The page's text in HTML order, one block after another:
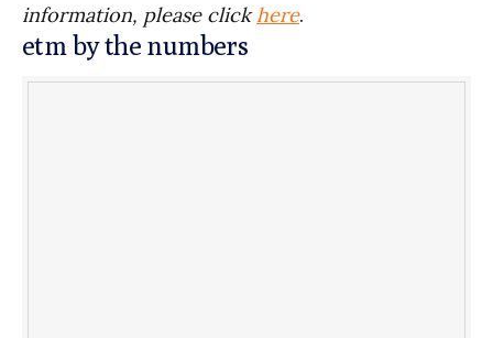
information, please clickhere.
etm by the numbers